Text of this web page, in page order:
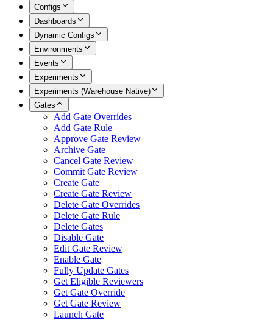
Configs
Dashboards
Dynamic Configs
Environments
Events
Experiments
Experiments (Warehouse Native)
Gates
Add Gate Overrides
Add Gate Rule
Approve Gate Review
Archive Gate
Cancel Gate Review
Commit Gate Review
Create Gate
Create Gate Review
Delete Gate Overrides
Delete Gate Rule
Delete Gates
Disable Gate
Edit Gate Review
Enable Gate
Fully Update Gates
Get Eligible Reviewers
Get Gate Override
Get Gate Review
Launch Gate